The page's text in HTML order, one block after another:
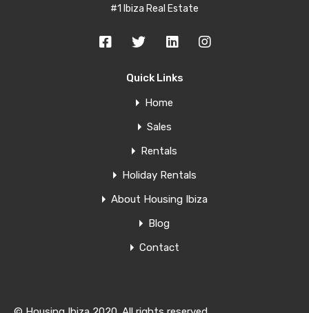
#1 Ibiza Real Estate
Quick Links
Home
Sales
Rentals
Holiday Rentals
About Housing Ibiza
Blog
Contact